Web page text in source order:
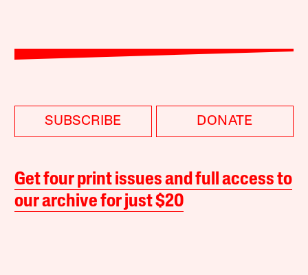
SUBSCRIBE DONATE
Get four print issues and full access to
our archive for just $20